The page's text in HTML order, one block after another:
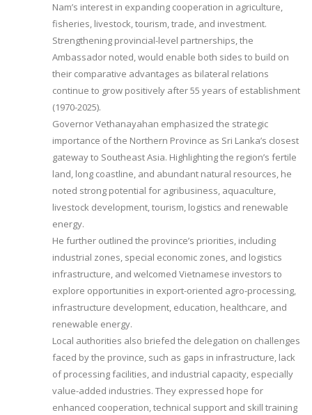
Nam’s interest in expanding cooperation in agriculture,
fisheries, livestock, tourism, trade, and investment.
Strengthening provincial-level partnerships, the
Ambassador noted, would enable both sides to build on
their comparative advantages as bilateral relations
continue to grow positively after 55 years of establishment
(1970-2025).
Governor Vethanayahan emphasized the strategic
importance of the Northern Province as Sri Lanka’s closest
gateway to Southeast Asia. Highlighting the region’s fertile
land, long coastline, and abundant natural resources, he
noted strong potential for agribusiness, aquaculture,
livestock development, tourism, logistics and renewable
energy.
He further outlined the province’s priorities, including
industrial zones, special economic zones, and logistics
infrastructure, and welcomed Vietnamese investors to
explore opportunities in export-oriented agro-processing,
infrastructure development, education, healthcare, and
renewable energy.
Local authorities also briefed the delegation on challenges
faced by the province, such as gaps in infrastructure, lack
of processing facilities, and industrial capacity, especially
value-added industries. They expressed hope for
enhanced cooperation, technical support and skill training